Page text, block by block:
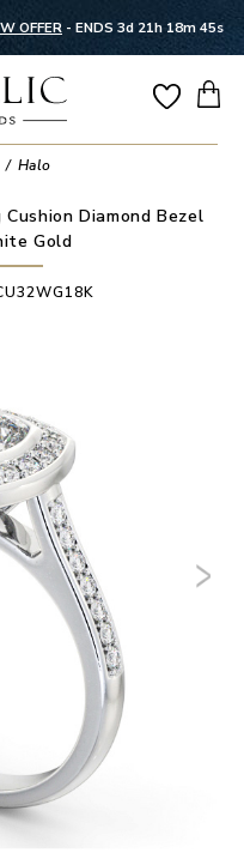
OFFER - ENDS 3d 21h 18m 44s
Halo
Diamond Bezel
Gold